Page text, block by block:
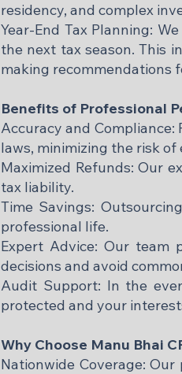
residency, and complex
Year-End Tax Planning:
the next tax season. This
making recommendations
Benefits of Professional
Accuracy and
laws, minimizing the risk
Maximized Refunds: Our
tax liability.​
Time Savings:
professional life.​
Expert Advice: Our team
decisions and avoid
Audit Support: In the
protected and your
Why Choose Manu Bhai
Nationwide Coverage: